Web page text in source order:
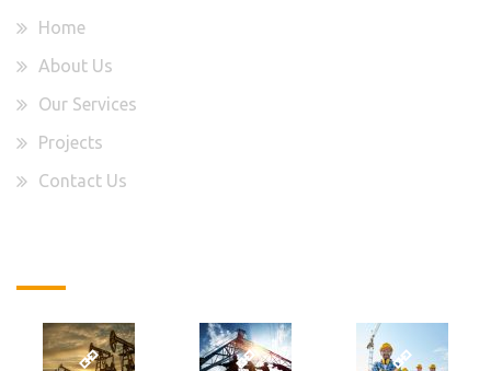
Home
About Us
Our Services
Projects
Contact Us